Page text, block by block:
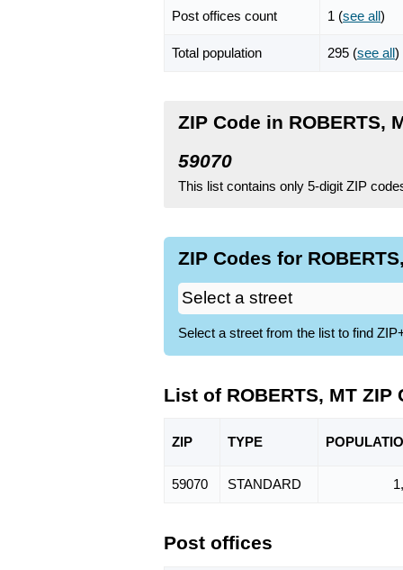
Post offices count 1 (see all)
Total population 295 (see all)
ZIP Code in ROBERTS,
59070
This list contains only 5-digit ZIP
ZIP Codes for
Select a street from the list to find
List of ROBERTS, MT ZIP
ZIP TYPE POPU
59070 STANDARD
Post offices